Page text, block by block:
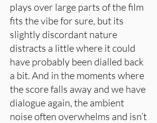
plays over large parts of the film
fits the vibe for sure, but its
slightly discordant nature
distracts a little where it could
have probably been dialled back
a bit. And in the moments where
the score falls away and we have
dialogue again, the ambient
noise often overwhelms and isn’t